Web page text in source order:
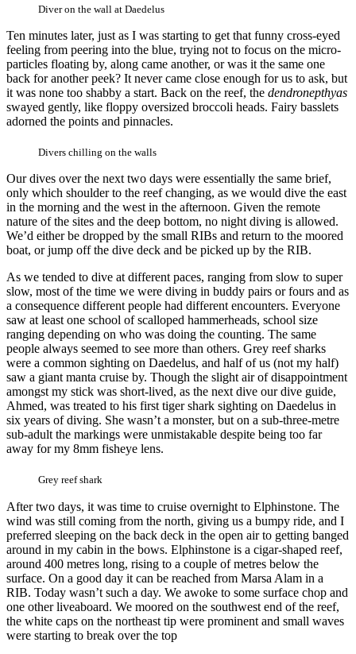
Diver on the wall at Daedelus
Ten minutes later, just as I was starting to get that funny cross-eyed
feeling from peering into the blue, trying not to focus on the micro-
particles floating by, along came another, or was it the same one
back for another peek? It never came close enough for us to ask, but
it was none too shabby a start. Back on the reef, the dendronepthyas
swayed gently, like floppy oversized broccoli heads. Fairy basslets
adorned the points and pinnacles.
Divers chilling on the walls
Our dives over the next two days were essentially the same brief,
only which shoulder to the reef changing, as we would dive the east
in the morning and the west in the afternoon. Given the remote
nature of the sites and the deep bottom, no night diving is allowed.
We’d either be dropped by the small RIBs and return to the moored
boat, or jump off the dive deck and be picked up by the RIB.
As we tended to dive at different paces, ranging from slow to super
slow, most of the time we were diving in buddy pairs or fours and as
a consequence different people had different encounters. Everyone
saw at least one school of scalloped hammerheads, school size
ranging depending on who was doing the counting. The same
people always seemed to see more than others. Grey reef sharks
were a common sighting on Daedelus, and half of us (not my half)
saw a giant manta cruise by. Though the slight air of disappointment
amongst my stick was short-lived, as the next dive our dive guide,
Ahmed, was treated to his first tiger shark sighting on Daedelus in
six years of diving. She wasn’t a monster, but on a sub-three-metre
sub-adult the markings were unmistakable despite being too far
away for my 8mm fisheye lens.
Grey reef shark
After two days, it was time to cruise overnight to Elphinstone. The
wind was still coming from the north, giving us a bumpy ride, and I
preferred sleeping on the back deck in the open air to getting banged
around in my cabin in the bows. Elphinstone is a cigar-shaped reef,
around 400 metres long, rising to a couple of metres below the
surface. On a good day it can be reached from Marsa Alam in a
RIB. Today wasn’t such a day. We awoke to some surface chop and
one other liveaboard. We moored on the southwest end of the reef,
the white caps on the northeast tip were prominent and small waves
were starting to break over the top